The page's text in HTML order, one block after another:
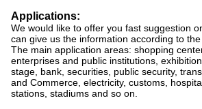
Applications:
We would like to offer you fast suggestion
can give us the information according to
The main application areas: shopping
enterprises and public institutions,
stage, bank, securities, public security,
and Commerce, electricity, customs,
stations, stadiums and so on.